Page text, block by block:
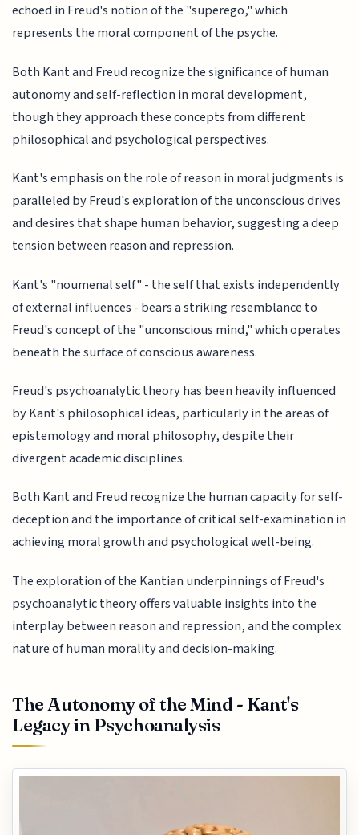
echoed in Freud's notion of the "superego," which
represents the moral component of the psyche.
Both Kant and Freud recognize the significance of human
autonomy and self-reflection in moral development,
though they approach these concepts from different
philosophical and psychological perspectives.
Kant's emphasis on the role of reason in moral judgments is
paralleled by Freud's exploration of the unconscious drives
and desires that shape human behavior, suggesting a deep
tension between reason and repression.
Kant's "noumenal self" - the self that exists independently
of external influences - bears a striking resemblance to
Freud's concept of the "unconscious mind," which operates
beneath the surface of conscious awareness.
Freud's psychoanalytic theory has been heavily influenced
by Kant's philosophical ideas, particularly in the areas of
epistemology and moral philosophy, despite their
divergent academic disciplines.
Both Kant and Freud recognize the human capacity for self-
deception and the importance of critical self-examination in
achieving moral growth and psychological well-being.
The exploration of the Kantian underpinnings of Freud's
psychoanalytic theory offers valuable insights into the
interplay between reason and repression, and the complex
nature of human morality and decision-making.
The Autonomy of the Mind - Kant's
Legacy in Psychoanalysis